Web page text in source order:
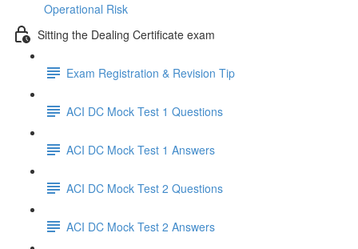
Operational Risk
Sitting the Dealing Certificate exam
Exam Registration & Revision Tip
ACI DC Mock Test 1 Questions
ACI DC Mock Test 1 Answers
ACI DC Mock Test 2 Questions
ACI DC Mock Test 2 Answers